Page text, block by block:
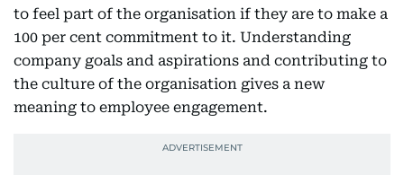
to feel part of the organisation if they are to make a
100 per cent commitment to it. Understanding
company goals and aspirations and contributing to
the culture of the organisation gives a new
meaning to employee engagement.